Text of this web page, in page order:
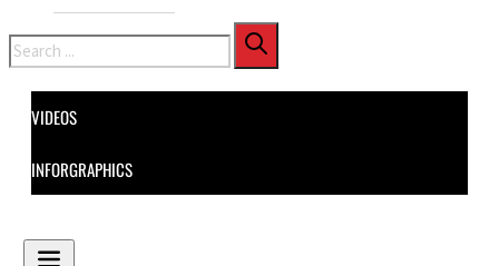
Search
VIDEOS
INFORGRAPHICS